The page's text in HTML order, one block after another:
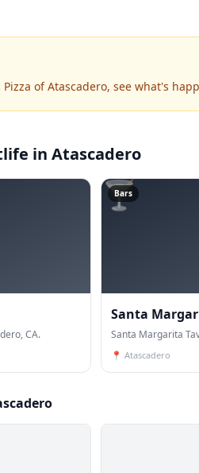
of Atascadero, see what's
in Atascadero
CA.
🍸
Bars
Santa
Santa Margarita
📍 Atascadero